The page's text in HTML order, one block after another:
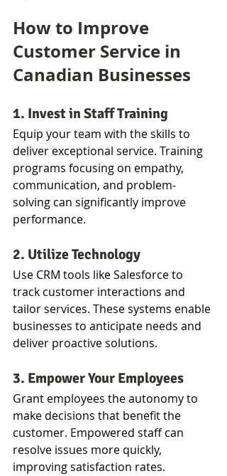
How to Improve
Customer Service in
Canadian Businesses
1. Invest in Staff Training
Equip your team with the skills to
deliver exceptional service. Training
programs focusing on empathy,
communication, and problem-
solving can significantly improve
performance.
2. Utilize Technology
Use CRM tools like Salesforce to
track customer interactions and
tailor services. These systems enable
businesses to anticipate needs and
deliver proactive solutions.
3. Empower Your Employees
Grant employees the autonomy to
make decisions that benefit the
customer. Empowered staff can
resolve issues more quickly,
improving satisfaction rates.